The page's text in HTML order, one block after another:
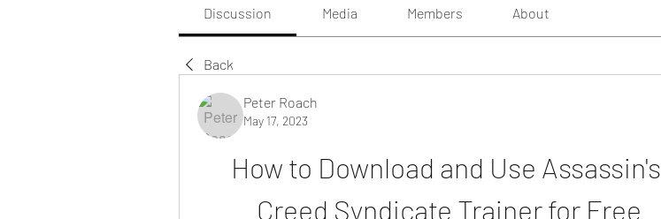
Discussion Media Members About
Back
Peter Roach
May 17, 2023
How to Download and Use Assassin's
Creed Syndicate Trainer for Free